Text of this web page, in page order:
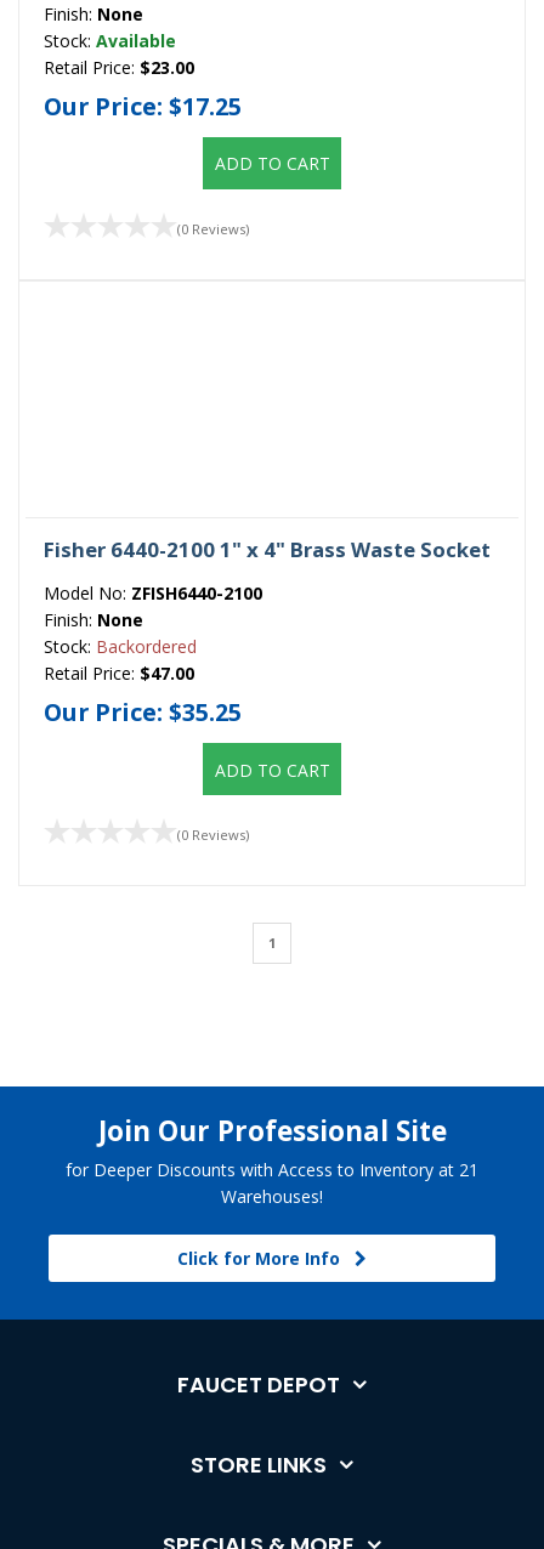
Finish: None
Stock: Available
Retail Price: $23.00
Our Price: $17.25
ADD TO CART
(0 Reviews)
Fisher 6440-2100 1" x 4" Brass Waste Socket
Model No: ZFISH6440-2100
Finish: None
Stock: Backordered
Retail Price: $47.00
Our Price: $35.25
ADD TO CART
(0 Reviews)
1
Join Our Professional Site
for Deeper Discounts with Access to Inventory at 21
Warehouses!
Click for More Info
FAUCET DEPOT
STORE LINKS